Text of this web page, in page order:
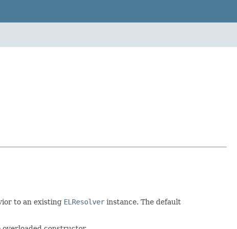
to an existing ELResolver instance. The default